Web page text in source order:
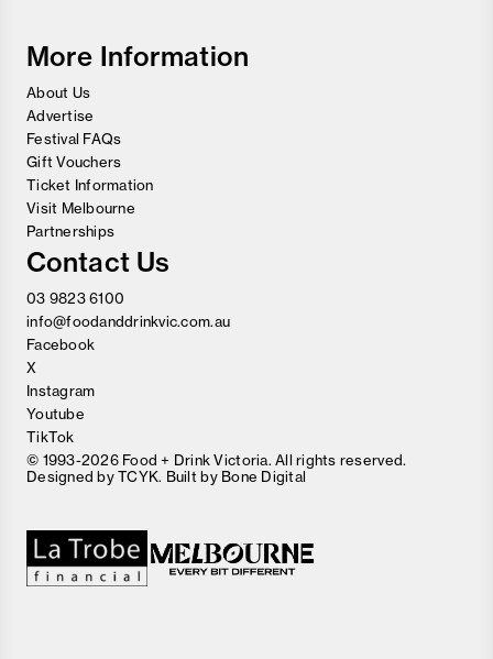
More Information
About Us
Advertise
Festival FAQs
Gift Vouchers
Ticket Information
Visit Melbourne
Partnerships
Contact Us
03 9823 6100
info@foodanddrinkvic.com.au
Facebook
X
Instagram
Youtube
TikTok
© 1993-2026 Food + Drink Victoria. All rights reserved.
Designed byTCYK. Built by Bone Digital